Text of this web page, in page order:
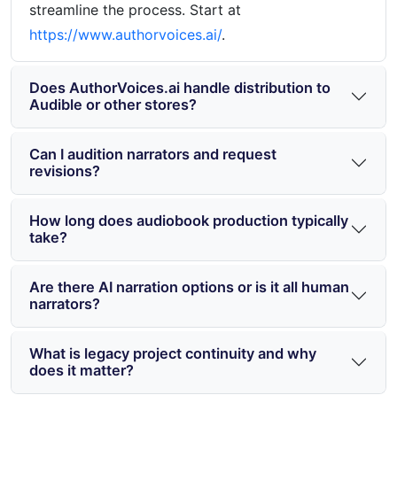
streamline the process. Start at
https://www.authorvoices.ai/.
Does AuthorVoices.ai handle distribution to
Audible or other stores?
Can I audition narrators and request
revisions?
How long does audiobook production typically
take?
Are there AI narration options or is it all human
narrators?
What is legacy project continuity and why
does it matter?